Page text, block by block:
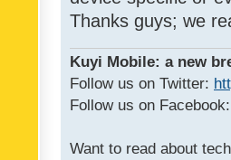
Thanks guys; we
Kuyi Mobile: a new
Follow us on Twitter:
Follow us on Facebook:
Want to read about